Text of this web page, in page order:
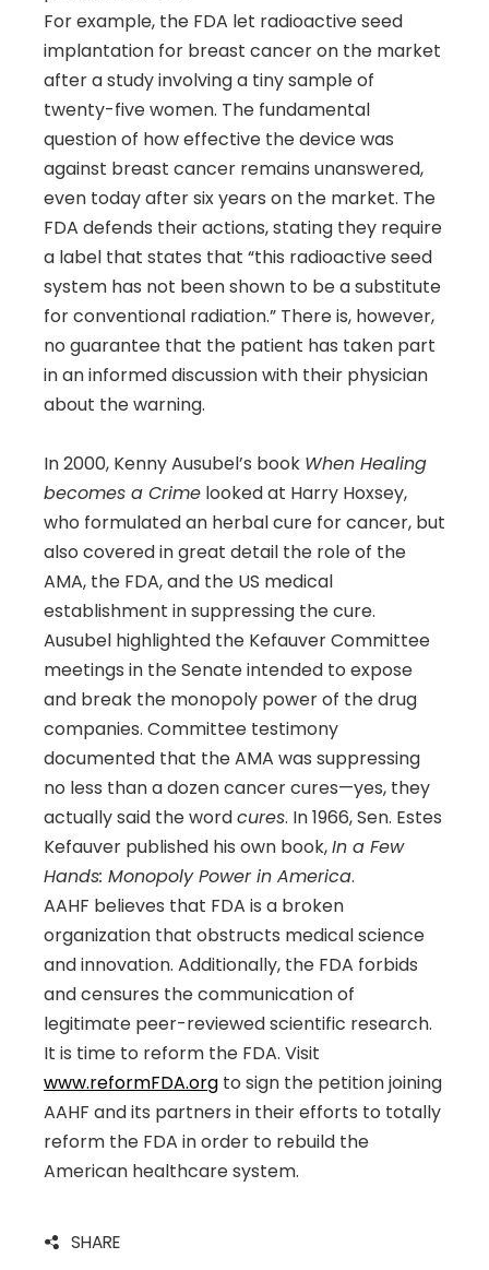
For example, the FDA let radioactive seed
implantation for breast cancer on the market
after a study involving a tiny sample of
twenty-five women. The fundamental
question of how effective the device was
against breast cancer remains unanswered,
even today after six years on the market. The
FDA defends their actions, stating they require
a label that states that “this radioactive seed
system has not been shown to be a substitute
for conventional radiation.” There is, however,
no guarantee that the patient has taken part
in an informed discussion with their physician
about the warning.
In 2000, Kenny Ausubel’s book When Healing
becomes a Crime looked at Harry Hoxsey,
who formulated an herbal cure for cancer, but
also covered in great detail the role of the
AMA, the FDA, and the US medical
establishment in suppressing the cure.
Ausubel highlighted the Kefauver Committee
meetings in the Senate intended to expose
and break the monopoly power of the drug
companies. Committee testimony
documented that the AMA was suppressing
no less than a dozen cancer cures—yes, they
actually said the wordcures. In 1966, Sen. Estes
Kefauver published his own book,In a Few
Hands: Monopoly Power in America.
AAHF believes that FDA is a broken
organization that obstructs medical science
and innovation. Additionally, the FDA forbids
and censures the communication of
legitimate peer-reviewed scientific research.
It is time to reform the FDA. Visit
www.reformFDA.org to sign the petition joining
AAHF and its partners in their efforts to totally
reform the FDA in order to rebuild the
American healthcare system.
SHARE